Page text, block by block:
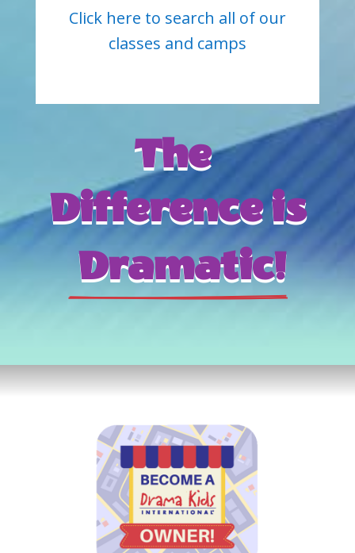
Click here to search all of our
classes and camps
The
Difference is
Dramatic!